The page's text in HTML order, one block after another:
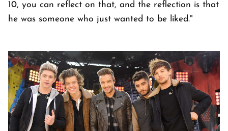
10, you can reflect on that, and the reflection is that
he was someone who just wanted to be liked."